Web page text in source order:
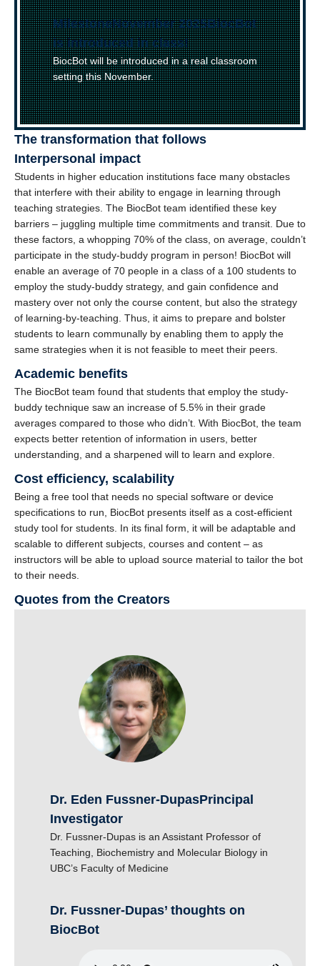
(
Milestone)
November 2025–
BiocBot
is introduced in class!
BiocBot will be introduced in a real classroom
setting this November.
The transformation that follows
Interpersonal impact
Students in higher education institutions face many obstacles
that interfere with their ability to engage in learning through
teaching strategies. The BiocBot team identified these key
barriers – juggling multiple time commitments and transit. Due to
these factors, a whopping 70% of the class, on average, couldn’t
participate in the study-buddy program in person! BiocBot will
enable an average of 70 people in a class of a 100 students to
employ the study-buddy strategy, and gain confidence and
mastery over not only the course content, but also the strategy
of learning-by-teaching. Thus, it aims to prepare and bolster
students to learn communally by enabling them to apply the
same strategies when it is not feasible to meet their peers.
Academic benefits
The BiocBot team found that students that employ the study-
buddy technique saw an increase of 5.5% in their grade
averages compared to those who didn’t. With BiocBot, the team
expects better retention of information in users, better
understanding, and a sharpened will to learn and explore.
Cost efficiency, scalability
Being a free tool that needs no special software or device
specifications to run, BiocBot presents itself as a cost-efficient
study tool for students. In its final form, it will be adaptable and
scalable to different subjects, courses and content – as
instructors will be able to upload source material to tailor the bot
to their needs.
Quotes from the Creators
Dr. Eden Fussner-Dupas|
Principal
Investigator
Dr. Fussner-Dupas is an Assistant Professor of
Teaching, Biochemistry and Molecular Biology in
UBC’s Faculty of Medicine
Dr. Fussner-Dupas’ thoughts on
BiocBot